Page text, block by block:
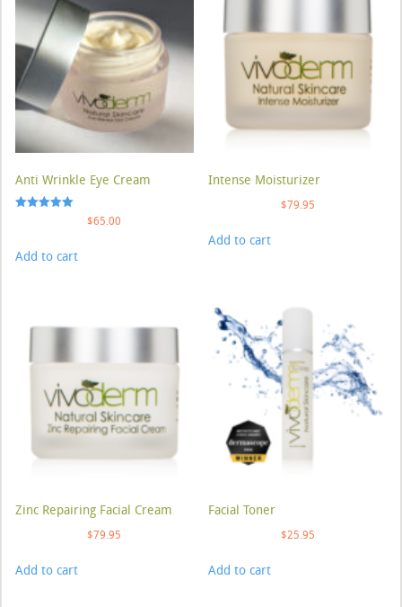
Anti Wrinkle Eye Cream
$65.00
Add to cart
Intense Moisturizer
$79.95
Add to cart
Zinc Repairing Facial Cream
$79.95
Add to cart
Facial Toner
$25.95
Add to cart